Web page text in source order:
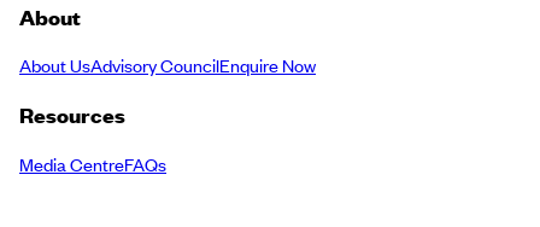
About
About UsAdvisory CouncilEnquire Now
Resources
Media CentreFAQs